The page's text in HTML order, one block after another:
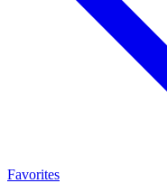
Favorites